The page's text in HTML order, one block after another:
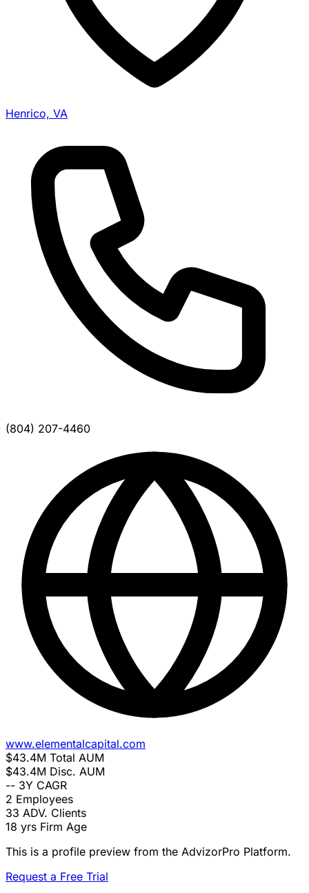
Henrico, VA
(804) 207-4460
www.elementalcapital.com
$43.4M Total AUM
$43.4M Disc. AUM
-- 3Y CAGR
2 Employees
33 ADV. Clients
18 yrs Firm Age
This is a profile preview from the AdvizorPro Platform.
Request a Free Trial